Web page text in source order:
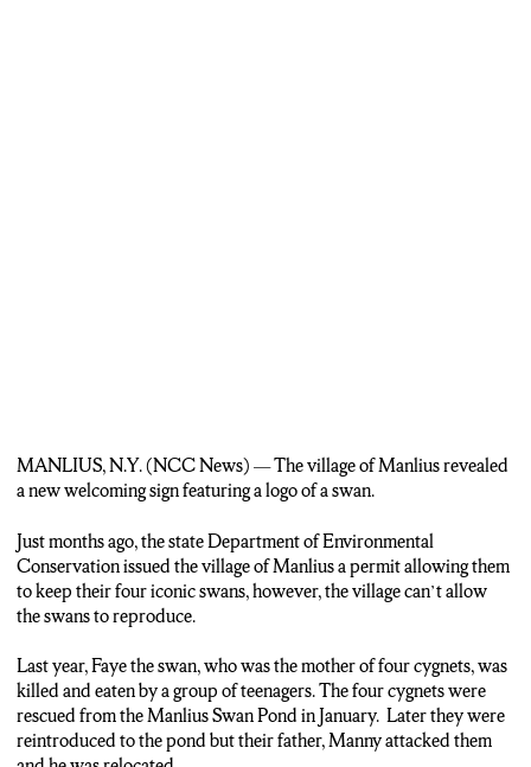
MANLIUS, N.Y. (NCC News) —The village of Manlius revealed
a new welcoming sign featuring a logo of a swan.
Just months ago, the state Department of Environmental
Conservation issued the village of Manlius a permit allowing them
to keep their four iconic swans, however, the village can’t allow
the swans to reproduce.
Last year, Faye the swan, who was the mother of four cygnets, was
killed and eaten by a group of teenagers. The four cygnets were
rescued from the Manlius Swan Pond in January. Later they were
reintroduced to the pond but their father, Manny attacked them